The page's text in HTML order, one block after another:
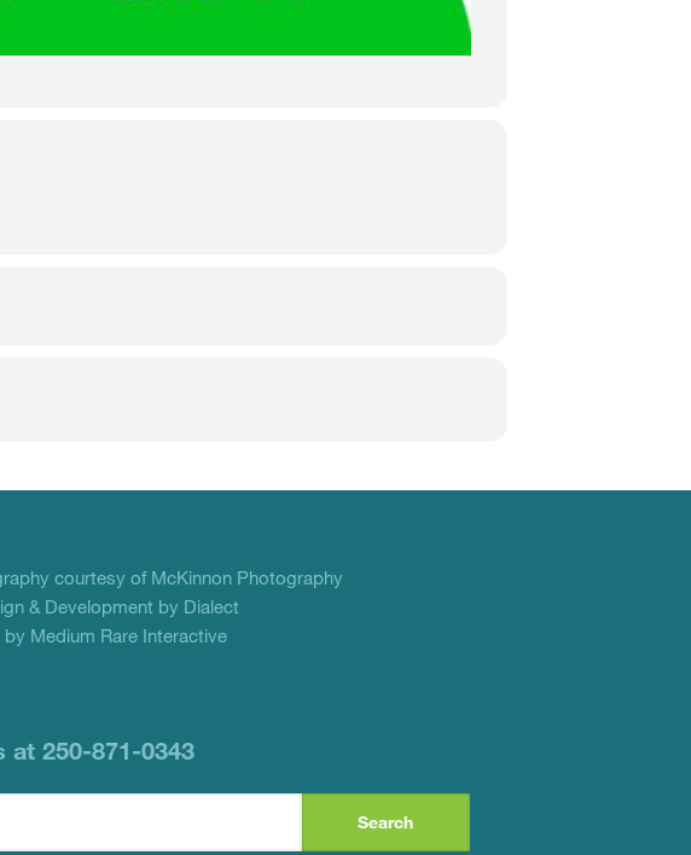
courtesy of McKinnon Photography
& Development by Dialect
by Medium Rare Interactive
at 250-871-0343